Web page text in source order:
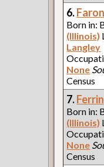
6.Faron
Born in:
(Illinois)
Langley
None
Census
7.Ferrin
Born in:
(Illinois)
None
Census